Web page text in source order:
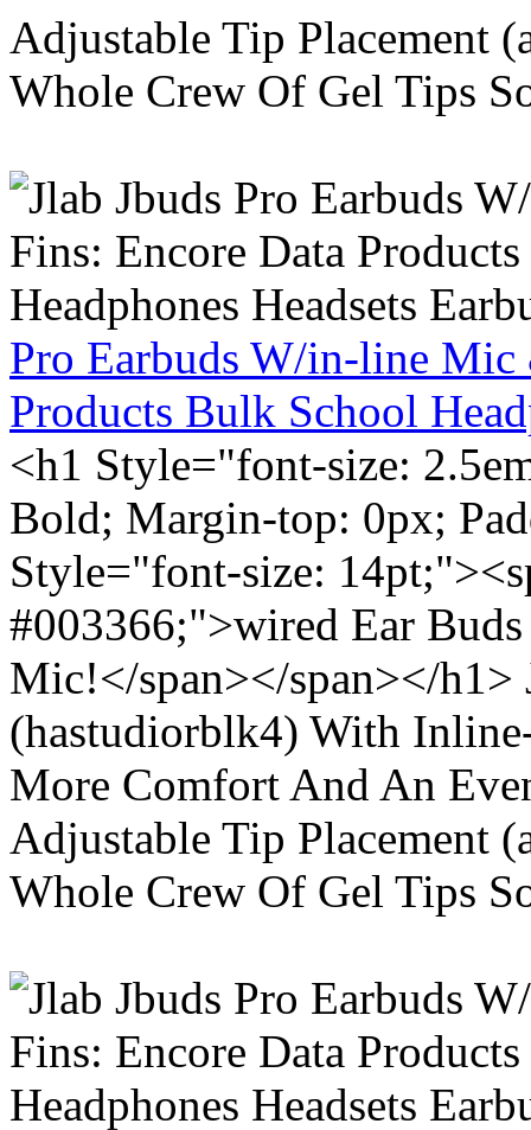
Adjustable Tip Placement
Whole Crew Of Gel Tips
Pro Earbuds W/in-line Mic
Products Bulk School
<h1 Style="font-size:
Bold; Margin-top: 0px;
Style="font-size:
#003366;">wired Ear
Mic!</span></span></h1>
(hastudiorblk4) With
More Comfort And An
Adjustable Tip Placement
Whole Crew Of Gel Tips